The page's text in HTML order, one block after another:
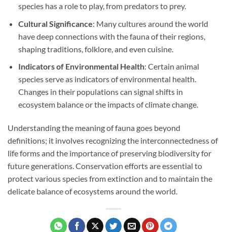
species has a role to play, from predators to prey.
Cultural Significance: Many cultures around the world
have deep connections with the fauna of their regions,
shaping traditions, folklore, and even cuisine.
Indicators of Environmental Health: Certain animal
species serve as indicators of environmental health.
Changes in their populations can signal shifts in
ecosystem balance or the impacts of climate change.
Understanding the meaning of fauna goes beyond
definitions; it involves recognizing the interconnectedness of
life forms and the importance of preserving biodiversity for
future generations. Conservation efforts are essential to
protect various species from extinction and to maintain the
delicate balance of ecosystems around the world.